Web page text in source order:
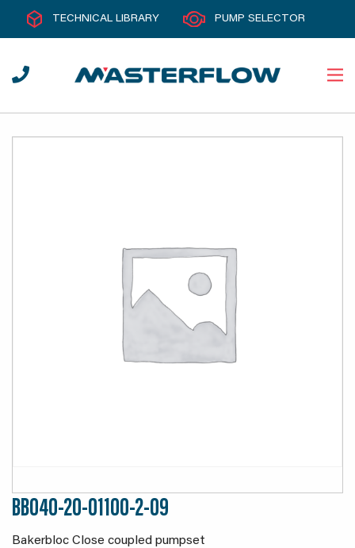
TECHNICAL LIBRARY PUMP SELECTOR
BB040-20-01100-2-09
Bakerbloc Close coupled pumpset